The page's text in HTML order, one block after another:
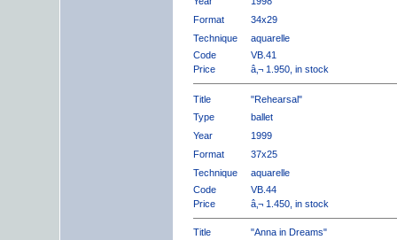
Format
34x29
Technique
aquarelle
Code
VB.41
Price
â‚¬ 1.950, in stock
Title
"Rehearsal"
Type
ballet
Year
1999
Format
37x25
Technique
aquarelle
Code
VB.44
Price
â‚¬ 1.450, in stock
Title
"Anna in Dreams"